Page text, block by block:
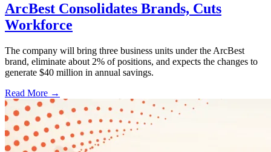
ArcBest Consolidates Brands, Cuts
Workforce
The company will bring three business units under the ArcBest
brand, eliminate about 2% of positions, and expects the changes to
generate $40 million in annual savings.
Read More →